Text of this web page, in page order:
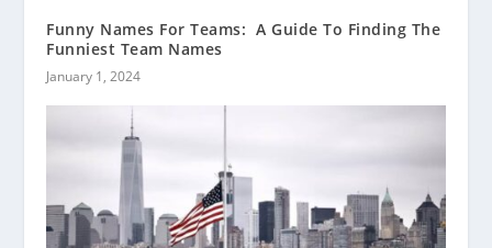
Funny Names For Teams: A Guide To Finding The
Funniest Team Names
January 1, 2024